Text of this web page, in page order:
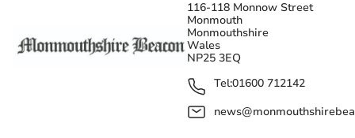
116-118 Monnow Street
Monmouth
Monmouthshire
Wales
NP25 3EQ
Tel:01600 712142